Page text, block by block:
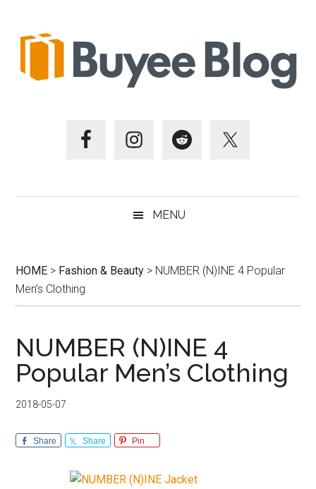
secondary
primary
footer
MENU
HOME > Fashion & Beauty > NUMBER (N)INE 4 Popular
Men’s Clothing
NUMBER (N)INE 4
Popular Men’s Clothing
2018-05-07
Share Share Pin